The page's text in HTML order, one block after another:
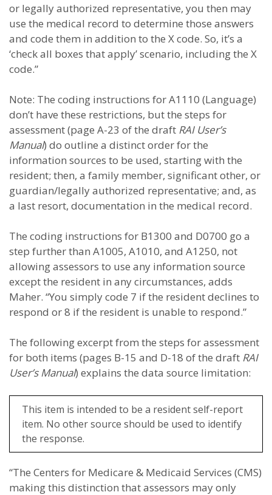
or legally authorized representative, you then may
use the medical record to determine those answers
and code them in addition to the X code. So, it’s a
‘check all boxes that apply’ scenario, including the X
code.”
Note: The coding instructions for A1110 (Language)
don’t have these restrictions, but the steps for
assessment (page A-23 of the draft RAI User’s
Manual) do outline a distinct order for the
information sources to be used, starting with the
resident; then, a family member, significant other, or
guardian/legally authorized representative; and, as
a last resort, documentation in the medical record.
The coding instructions for B1300 and D0700 go a
step further than A1005, A1010, and A1250, not
allowing assessors to use any information source
except the resident in any circumstances, adds
Maher. “You simply code 7 if the resident declines to
respond or 8 if the resident is unable to respond.”
The following excerpt from the steps for assessment
for both items (pages B-15 and D-18 of the draft RAI
User’s Manual) explains the data source limitation:
This item is intended to be a resident self-report
item. No other source should be used to identify
the response.
“The Centers for Medicare & Medicaid Services (CMS)
making this distinction that assessors may only